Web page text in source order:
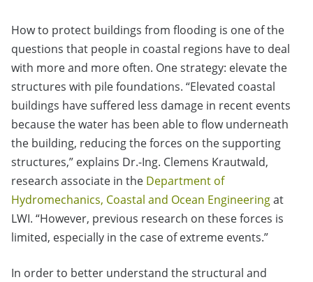
How to protect buildings from flooding is one of the
questions that people in coastal regions have to deal
with more and more often. One strategy: elevate the
structures with pile foundations. “Elevated coastal
buildings have suffered less damage in recent events
because the water has been able to flow underneath
the building, reducing the forces on the supporting
structures,” explains Dr.-Ing. Clemens Krautwald,
research associate in the Department of
Hydromechanics, Coastal and Ocean Engineeringat
LWI. “However, previous research on these forces is
limited, especially in the case of extreme events.”
In order to better understand the structural and